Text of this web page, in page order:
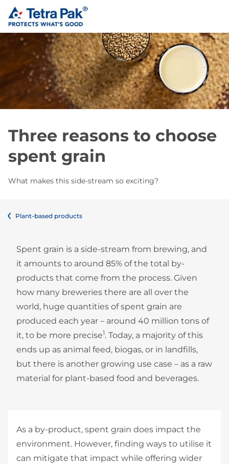
Three reasons to choose
spent grain
What makes this side-stream so exciting?
Plant-based products
Spent grain is a side-stream from brewing, and
it amounts to around 85% of the total by-
products that come from the process. Given
how many breweries there are all over the
world, huge quantities of spent grain are
produced each year – around 40 million tons of
it, to be more precise1. Today, a majority of this
ends up as animal feed, biogas, or in landfills,
but there is another growing use case – as a raw
material for plant-based food and beverages.
As a by-product, spent grain does impact the
environment. However, finding ways to utilise it
can mitigate that impact while offering wider